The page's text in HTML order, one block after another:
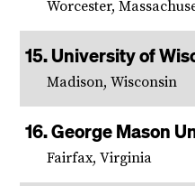
Worcester,
University of
Madison, Wisconsin
George Mason
Fairfax, Virginia